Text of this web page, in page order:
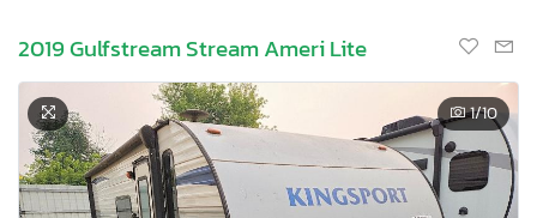
2019 Gulfstream Stream Ameri Lite
1/10